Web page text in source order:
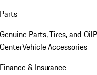
Parts
Genuine Parts, Tires, and Oil
CenterVehicle Accessories
Finance & Insurance